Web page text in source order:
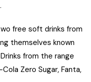
free soft drinks from
themselves known
from the range
Zero Sugar, Fanta,